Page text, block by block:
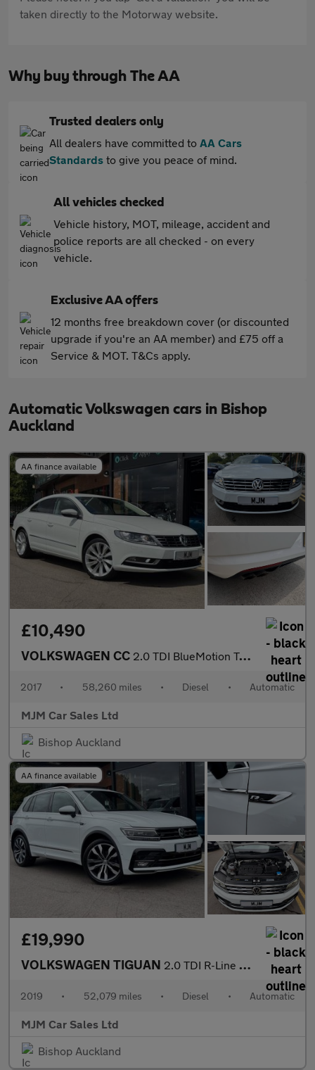
taken directly to the Motorway website.
Why buy through The AA
Trusted dealers only
All dealers have committed to AA Cars
Standards to give you peace of mind.
All vehicles checked
Vehicle history, MOT, mileage, accident and
police reports are all checked - on every
vehicle.
Exclusive AA offers
12 months free breakdown cover (or discounted
upgrade if you're an AA member) and £75 off a
Service & MOT. T&Cs apply.
Automatic Volkswagen cars in Bishop
Auckland
AA finance available
£10,490
VOLKSWAGEN CC 2.0 TDI BlueMotion Tech GT Saloon 4dr Diesel DSG Euro 6 (s/s) (1
2017 • 58,260 miles • Diesel • Automatic
MJM Car Sales Ltd
Bishop Auckland
AA finance available
£19,990
VOLKSWAGEN TIGUAN 2.0 TDI R-Line Tech SUV 5dr Diesel DSG 4Motion Euro 6 (s/s) (150
2019 • 52,079 miles • Diesel • Automatic
MJM Car Sales Ltd
Bishop Auckland